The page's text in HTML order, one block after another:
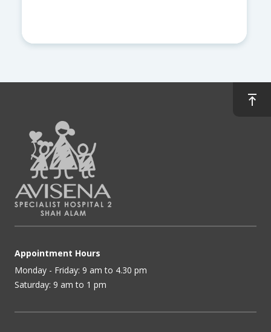
Appointment Hours
Monday - Friday: 9 am to 4.30 pm
Saturday: 9 am to 1 pm